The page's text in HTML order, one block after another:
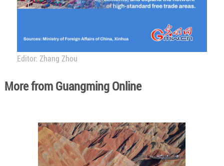
Editor: Zhang Zhou
More from Guangming Online